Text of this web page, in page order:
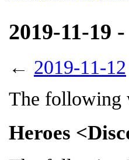
2019-11-19
← 2019-11-12
The following
Heroes